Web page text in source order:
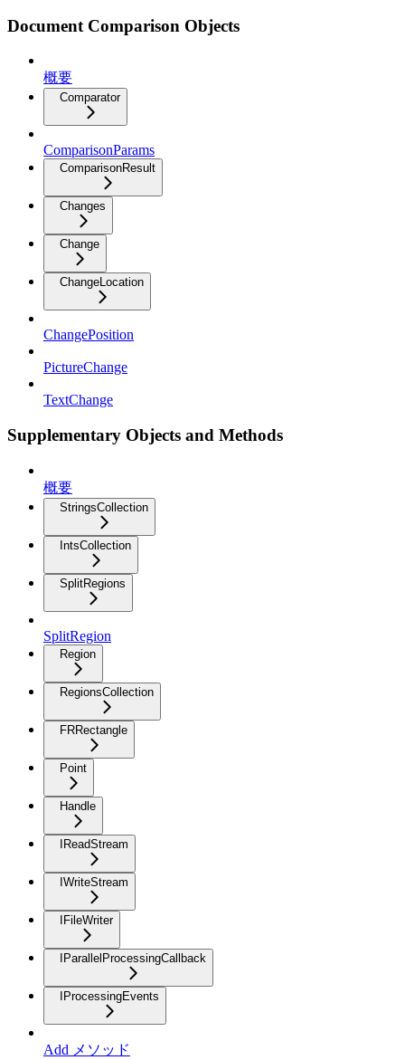
Document Comparison Objects
概要
Comparator
ComparisonParams
ComparisonResult
Changes
Change
ChangeLocation
ChangePosition
PictureChange
TextChange
Supplementary Objects and Methods
概要
StringsCollection
IntsCollection
SplitRegions
SplitRegion
Region
RegionsCollection
FRRectangle
Point
Handle
IReadStream
IWriteStream
IFileWriter
IParallelProcessingCallback
IProcessingEvents
Add メソッド